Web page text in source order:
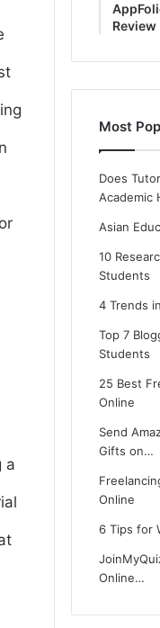
a
Review
Most
Does
Academic
Asian
10
Students
4 Trends
Top 7
Students
25 Best
Online
Send
Gifts on…
Online
6 Tips for
Online…